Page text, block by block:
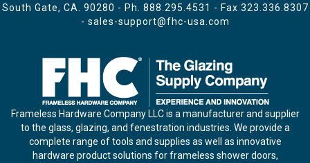
South Gate, CA. 90280 - Ph. 888.295.4531 - Fax 323.336.8307
- sales-support@fhc-usa.com
Frameless Hardware Company LLC is a manufacturer and supplier
to the glass, glazing, and fenestration industries. We provide a
complete range of tools and supplies as well as innovative
hardware product solutions for frameless shower doors,